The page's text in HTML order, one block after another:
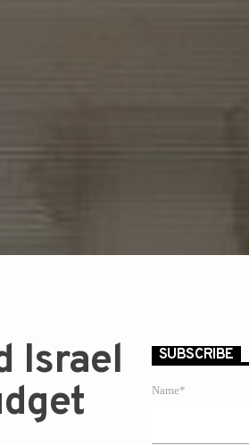
Israel
SUBSCRIBE
Name*